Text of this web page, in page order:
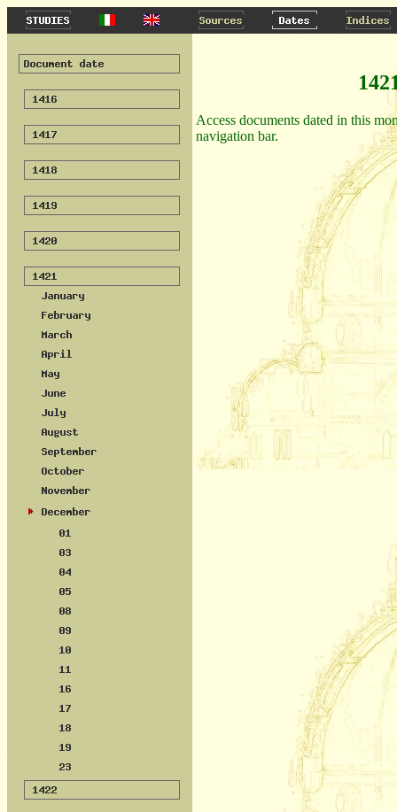
Access documents dated in this
navigation bar.